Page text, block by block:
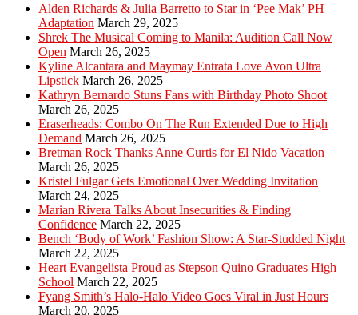
Alden Richards & Julia Barretto to Star in ‘Pee Mak’ PH
Adaptation March 29, 2025
Shrek The Musical Coming to Manila: Audition Call Now
Open March 26, 2025
Kyline Alcantara and Maymay Entrata Love Avon Ultra
Lipstick March 26, 2025
Kathryn Bernardo Stuns Fans with Birthday Photo Shoot
March 26, 2025
Eraserheads: Combo On The Run Extended Due to High
Demand March 26, 2025
Bretman Rock Thanks Anne Curtis for El Nido Vacation
March 26, 2025
Kristel Fulgar Gets Emotional Over Wedding Invitation
March 24, 2025
Marian Rivera Talks About Insecurities & Finding
Confidence March 22, 2025
Bench ‘Body of Work’ Fashion Show: A Star-Studded Night
March 22, 2025
Heart Evangelista Proud as Stepson Quino Graduates High
School March 22, 2025
Fyang Smith’s Halo-Halo Video Goes Viral in Just Hours
March 20, 2025